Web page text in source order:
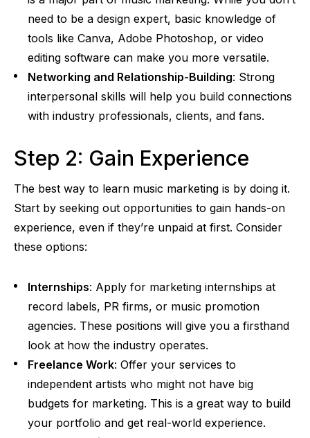
need to be a design expert, basic knowledge of
tools like Canva, Adobe Photoshop, or video
editing software can make you more versatile.
Networking and Relationship-Building: Strong
interpersonal skills will help you build connections
with industry professionals, clients, and fans.
Step 2: Gain Experience
The best way to learn music marketing is by doing it.
Start by seeking out opportunities to gain hands-on
experience, even if they’re unpaid at first. Consider
these options:
Internships: Apply for marketing internships at
record labels, PR firms, or music promotion
agencies. These positions will give you a firsthand
look at how the industry operates.
Freelance Work: Offer your services to
independent artists who might not have big
budgets for marketing. This is a great way to build
your portfolio and get real-world experience.